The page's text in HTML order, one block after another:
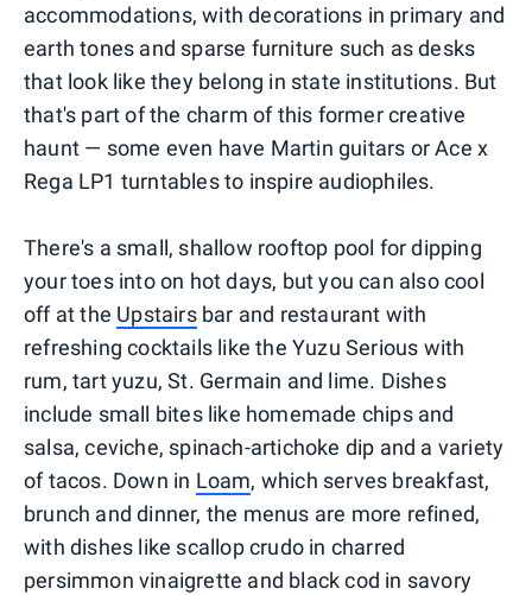
accommodations, with decorations in primary and
earth tones and sparse furniture such as desks
that look like they belong in state institutions. But
that's part of the charm of this former creative
haunt — some even have Martin guitars or Ace x
Rega LP1 turntables to inspire audiophiles.
There's a small, shallow rooftop pool for dipping
your toes into on hot days, but you can also cool
off at the Upstairsbar and restaurant with
refreshing cocktails like the Yuzu Serious with
rum, tart yuzu, St. Germain and lime. Dishes
include small bites like homemade chips and
salsa, ceviche, spinach-artichoke dip and a variety
of tacos. Down in Loam, which serves breakfast,
brunch and dinner, the menus are more refined,
with dishes like scallop crudo in charred
persimmon vinaigrette and black cod in savory